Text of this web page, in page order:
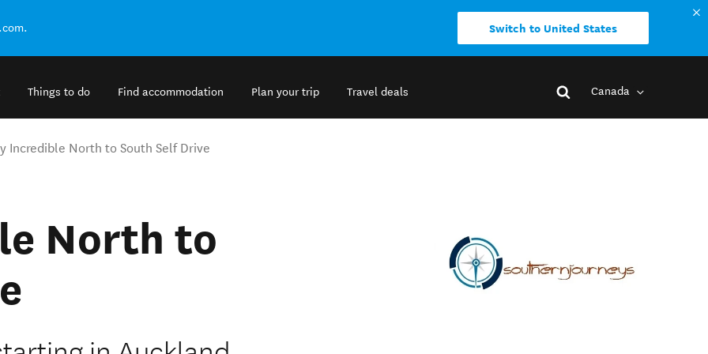
Switch to United States
Things to do Find accommodation Plan your trip Travel deals Canada
Incredible North to South Self Drive
North to